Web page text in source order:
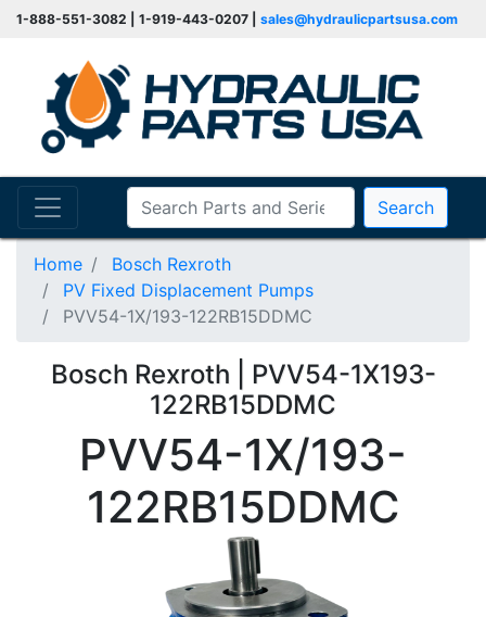
1-888-551-3082 | 1-919-443-0207 | sales@hydraulicpartsusa.com
Search
Home
Bosch Rexroth
PV Fixed Displacement Pumps
PVV54-1X/193-122RB15DDMC
Bosch Rexroth | PVV54-1X193-
122RB15DDMC
PVV54-1X/193-
122RB15DDMC